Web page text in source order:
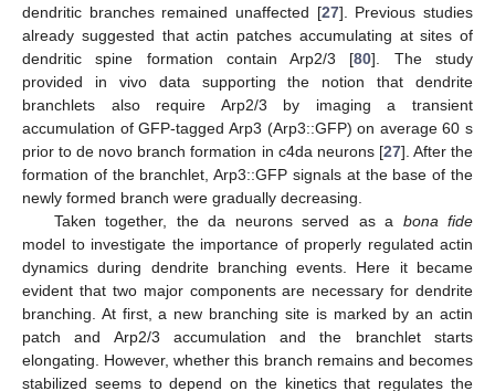
dendritic branches remained unaffected [27]. Previous studies
already suggested that actin patches accumulating at sites of
dendritic spine formation contain Arp2/3 [80]. The study
provided in vivo data supporting the notion that dendrite
branchlets also require Arp2/3 by imaging a transient
accumulation of GFP-tagged Arp3 (Arp3::GFP) on average 60 s
prior to de novo branch formation in c4da neurons [27]. After the
formation of the branchlet, Arp3::GFP signals at the base of the
newly formed branch were gradually decreasing.
Taken together, the da neurons served as a bona fide
model to investigate the importance of properly regulated actin
dynamics during dendrite branching events. Here it became
evident that two major components are necessary for dendrite
branching. At first, a new branching site is marked by an actin
patch and Arp2/3 accumulation and the branchlet starts
elongating. However, whether this branch remains and becomes
stabilized seems to depend on the kinetics that regulates the